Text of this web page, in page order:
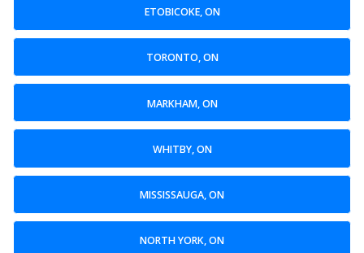
ETOBICOKE, ON
TORONTO, ON
MARKHAM, ON
WHITBY, ON
MISSISSAUGA, ON
NORTH YORK, ON